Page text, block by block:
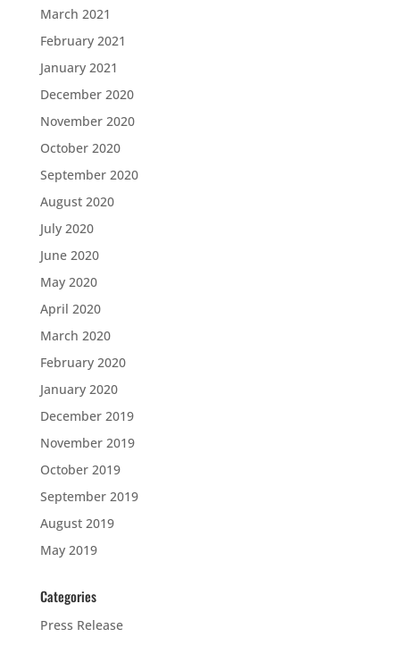
March 2021
February 2021
January 2021
December 2020
November 2020
October 2020
September 2020
August 2020
July 2020
June 2020
May 2020
April 2020
March 2020
February 2020
January 2020
December 2019
November 2019
October 2019
September 2019
August 2019
May 2019
Categories
Press Release